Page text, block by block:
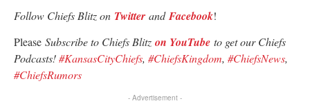
Follow Chiefs Blitz on Twitter andFacebook!
Please Subscribe to Chiefs Blitz on YouTube to get our Chiefs
Podcasts!#KansasCityChiefs, #ChiefsKingdom, #ChiefsNews,
#ChiefsRumors
- Advertisement -